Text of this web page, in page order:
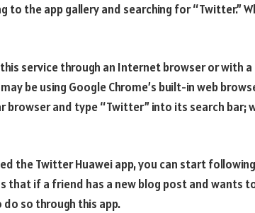
to the app gallery and searching for “Twitter.”
service through an Internet browser or with
be using Google Chrome’s built-in web
browser and type “Twitter” into its search bar;
the Twitter Huawei app, you can start
that if a friend has a new blog post and wants
so through this app.